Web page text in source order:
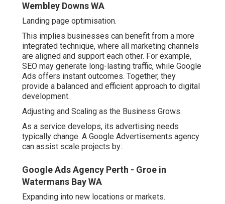
Wembley Downs WA
Landing page optimisation.
This implies businesses can benefit from a more
integrated technique, where all marketing channels
are aligned and support each other. For example,
SEO may generate long-lasting traffic, while Google
Ads offers instant outcomes. Together, they
provide a balanced and efficient approach to digital
development.
Adjusting and Scaling as the Business Grows.
As a service develops, its advertising needs
typically change. A Google Advertisements agency
can assist scale projects by:.
Google Ads Agency Perth - Groe in
Watermans Bay WA
Expanding into new locations or markets.